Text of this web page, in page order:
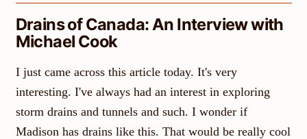
Drains of Canada: An Interview with
Michael Cook
I just came across this article today. It's very
interesting. I've always had an interest in exploring
storm drains and tunnels and such. I wonder if
Madison has drains like this. That would be really cool